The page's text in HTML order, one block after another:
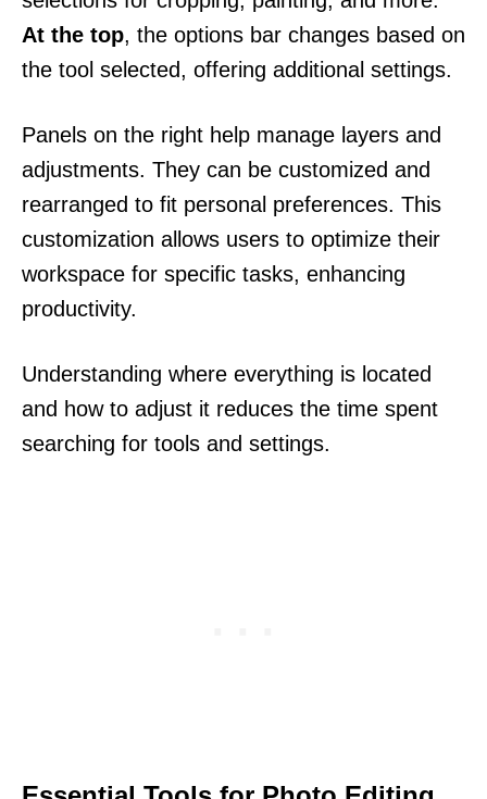
At the top, the options bar changes based on
the tool selected, offering additional settings.
Panels on the right help manage layers and
adjustments. They can be customized and
rearranged to fit personal preferences. This
customization allows users to optimize their
workspace for specific tasks, enhancing
productivity.
Understanding where everything is located
and how to adjust it reduces the time spent
searching for tools and settings.